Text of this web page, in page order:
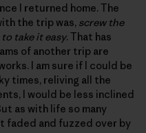
I returned home. The
the trip was, screw the
take it easy. That has
of another trip are
I am sure if I could be
times, reliving all the
I would be less inclined
as with life so many
faded and fuzzed over by